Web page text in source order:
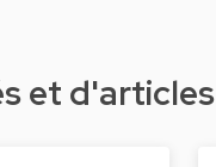
et d'articles